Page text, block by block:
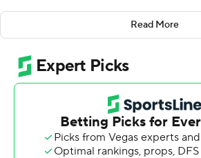
Alabama A&M (5-4, 4-2 Southwest
618 yards of total offense and
the SWAC East Division just ahead
State and Alabama State.
Trevon Walters rushed for 152 yards
Bulldogs. Dylan Smith and Teon
rushing touchdowns. Glass
Read More